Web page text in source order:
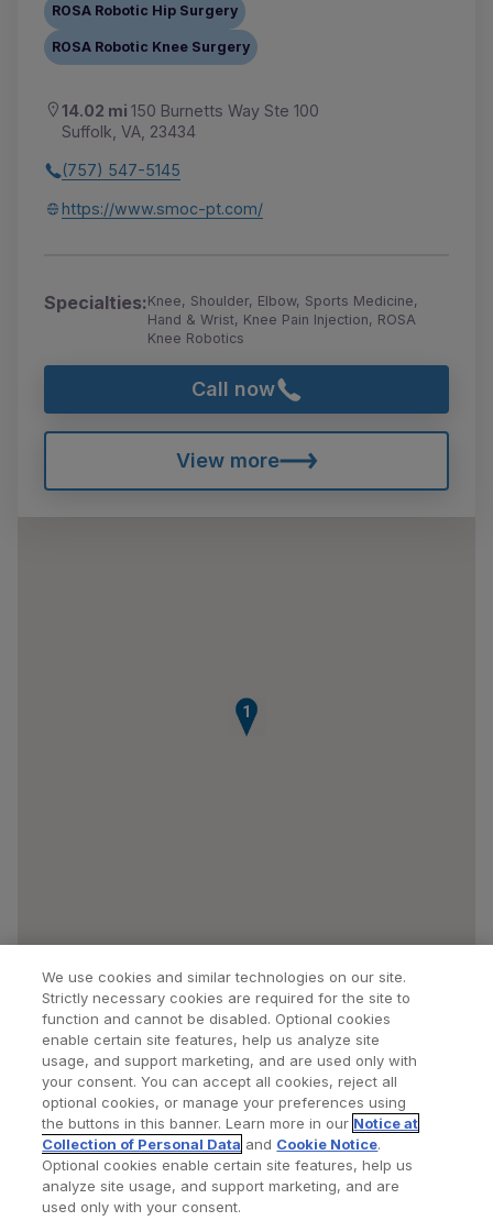
ROSA Robotic Hip Surgery
ROSA Robotic Knee Surgery
14.02 mi 150 Burnetts Way Ste 100
Suffolk, VA, 23434
(757) 547-5145
https://www.smoc-pt.com/
Specialties:Knee, Shoulder, Elbow, Sports Medicine,
Hand & Wrist, Knee Pain Injection, ROSA
Knee Robotics
Call now
View more
1
Find a Doctor Bookmarked Doctors
Privacy Policy Terms and Conditions
We use cookies and similar technologies on our site.
Strictly necessary cookies are required for the site to
function and cannot be disabled. Optional cookies
enable certain site features, help us analyze site
usage, and support marketing, and are used only with
your consent. You can accept all cookies, reject all
optional cookies, or manage your preferences using
the buttons in this banner. Learn more in our Notice at
Collection of Personal Data and Cookie Notice.
Optional cookies enable certain site features, help us
analyze site usage, and support marketing, and are
used only with your consent.